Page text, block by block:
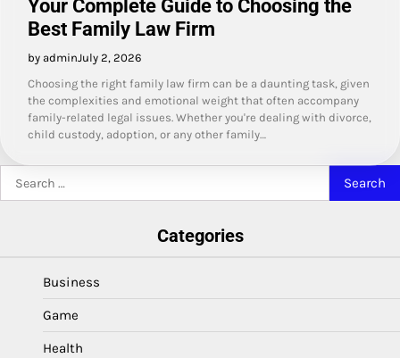
Your Complete Guide to Choosing the
Best Family Law Firm
by adminJuly 2, 2026
Choosing the right family law firm can be a daunting task, given
the complexities and emotional weight that often accompany
family-related legal issues. Whether you're dealing with divorce,
child custody, adoption, or any other family…
for:
Categories
Business
Game
Health